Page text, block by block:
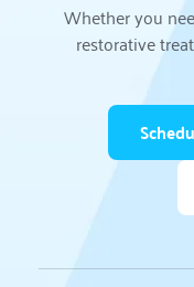
Whether you
restorative